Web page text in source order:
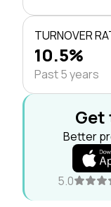
TURNOVER
10.5%
Past 5 years
Get
Better
5.0